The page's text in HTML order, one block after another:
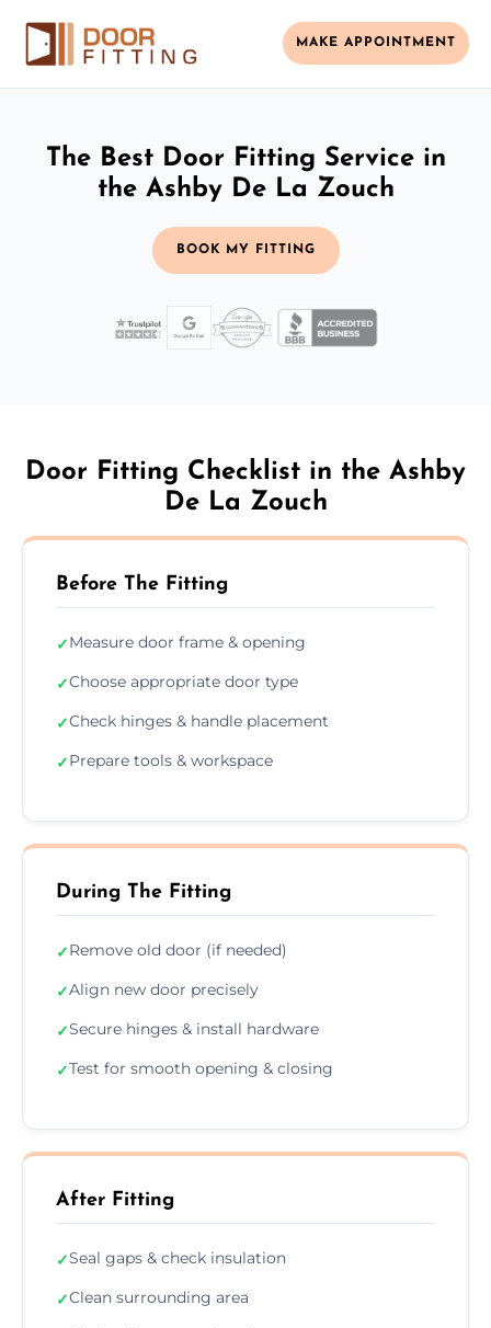
MAKE APPOINTMENT
The Best Door Fitting Service in
the Ashby De La Zouch
BOOK MY FITTING
Door Fitting Checklist in the Ashby
De La Zouch
Before The Fitting
✓Measure door frame & opening
✓Choose appropriate door type
✓Check hinges & handle placement
✓Prepare tools & workspace
During The Fitting
✓Remove old door (if needed)
✓Align new door precisely
✓Secure hinges & install hardware
✓Test for smooth opening & closing
After Fitting
✓Seal gaps & check insulation
✓Clean surrounding area